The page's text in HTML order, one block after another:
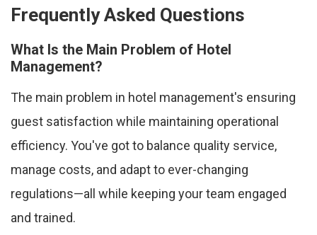
Frequently Asked Questions
What Is the Main Problem of Hotel
Management?
The main problem in hotel management's ensuring
guest satisfaction while maintaining operational
efficiency. You've got to balance quality service,
manage costs, and adapt to ever-changing
regulations—all while keeping your team engaged
and trained.